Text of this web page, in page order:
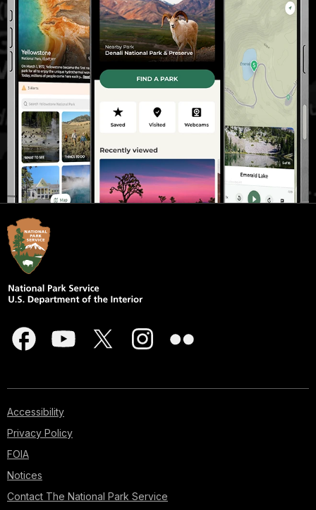
Accessibility
Privacy Policy
FOIA
Notices
Contact The National Park Service